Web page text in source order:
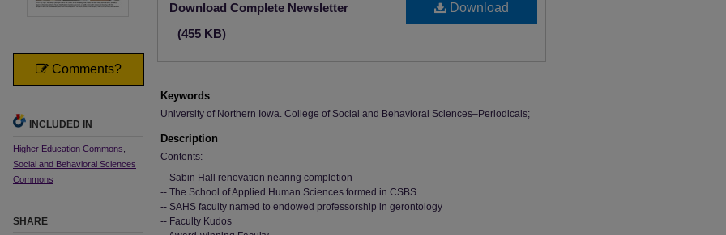
Download
Download Complete Newsletter
(455 KB)
Keywords
University of Northern Iowa. College of Social and Behavioral Sciences–Periodicals;
Description
Contents:
-- Sabin Hall renovation nearing completion
-- The School of Applied Human Sciences formed in CSBS
-- SAHS faculty named to endowed professorship in gerontology
-- Faculty Kudos
Comments?
INCLUDED IN
Higher Education Commons
Social and Behavioral Sciences
Commons
SHARE